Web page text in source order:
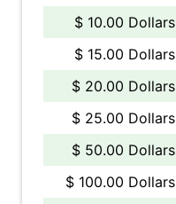
$ 10.00 Dollars
$ 15.00 Dollars
$ 20.00 Dollars
$ 25.00 Dollars
$ 50.00 Dollars
$ 100.00 Dollars